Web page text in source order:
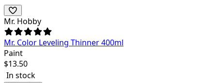
Mr. Hobby
Mr. Color Leveling Thinner 400ml
Paint
$13.50
In stock